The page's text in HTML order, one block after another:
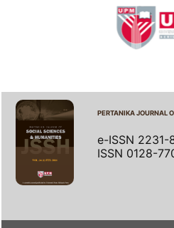
PERTANIKA JOURNAL
e-ISSN 2231-
ISSN 0128-